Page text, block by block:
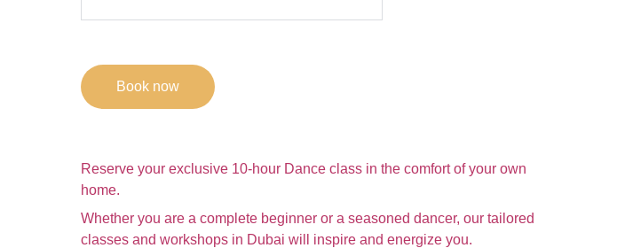
Book now
Reserve your exclusive 10-hour Dance class in the comfort of your own
home.
Whether you are a complete beginner or a seasoned dancer, our tailored
classes and workshops in Dubai will inspire and energize you.